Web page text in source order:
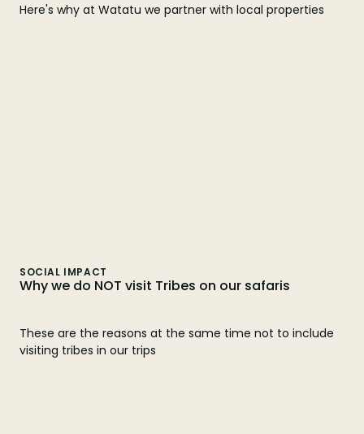
Here's why at Watatu we partner with local properties
SOCIAL IMPACT
Why we do NOT visit Tribes on our safaris
These are the reasons at the same time not to include
visiting tribes in our trips